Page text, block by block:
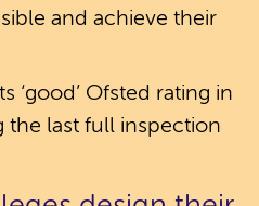
and achieve their
‘good’ Ofsted rating in
the last full inspection